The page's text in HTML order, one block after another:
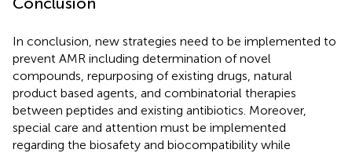
In conclusion, new strategies need to be implemented to
prevent AMR including determination of novel
compounds, repurposing of existing drugs, natural
product based agents, and combinatorial therapies
between peptides and existing antibiotics. Moreover,
special care and attention must be implemented
regarding the biosafety and biocompatibility while